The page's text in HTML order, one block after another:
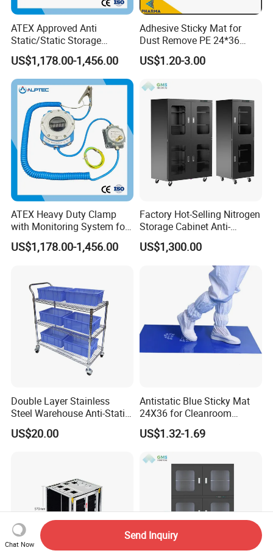
ATEX Approved Anti
Static/Static Storage
Grounding System for
Loading Truck
US$1,178.00-1,456.00
Adhesive Sticky Mat for
Dust Remove PE 24*36
Cleanroom Sticky Mat
US$1.20-3.00
ATEX Heavy Duty Clamp
with Monitoring System for
Tank Trucks
US$1,178.00-1,456.00
Factory Hot-Selling Nitrogen
Storage Cabinet Anti-
Oxidation Dry Gas Storage
Cabinet
US$1,300.00
Double Layer Stainless
Steel Warehouse Anti-Static
Stainless Steel Turnover
Silent Handcart
US$20.00
Antistatic Blue Sticky Mat
24X36 for Cleanroom
Decontamination
US$1.32-1.69
Chat Now
Send Inquiry